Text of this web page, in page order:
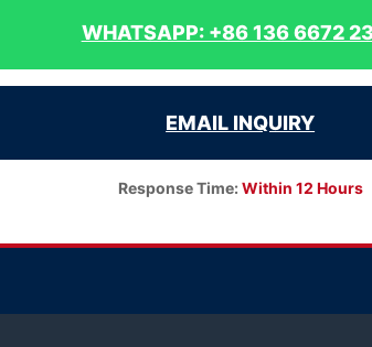
WHATSAPP: +86 136 6672
EMAIL INQUIRY
Response Time:Within 12 Hours